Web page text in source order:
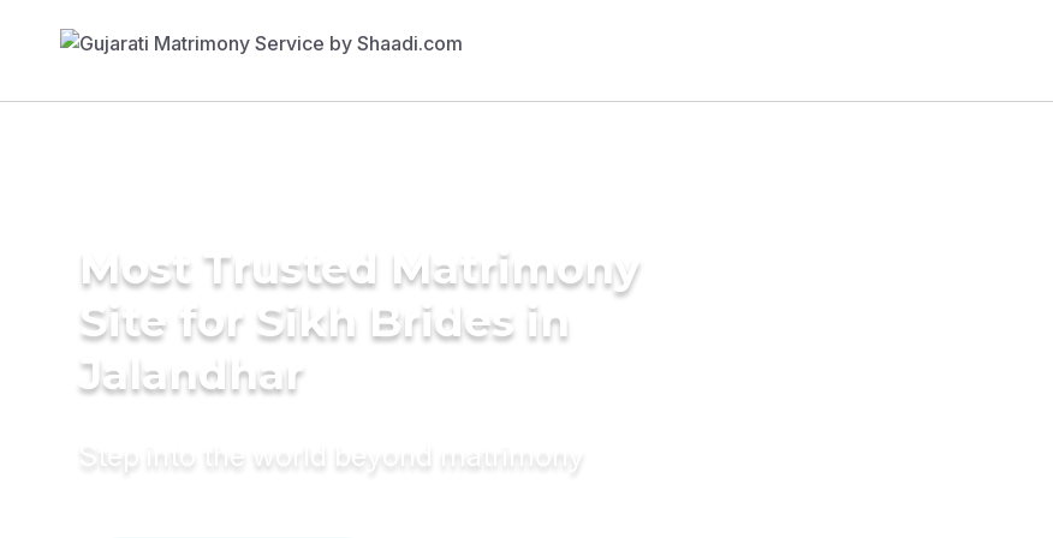
Most Trusted Matrimony
Site for Sikh Brides in
Jalandhar
Step into the world beyond matrimony